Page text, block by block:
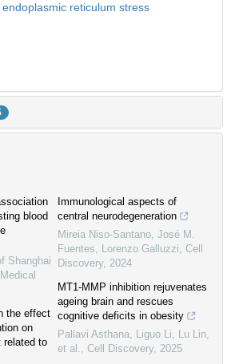
endoplasmic reticulum stress
blood
Shanghai
the effect
on
related to
Immunological aspects of
central neurodegeneration
Mireia Niso‐Santano, José M.
Fuentes, Lorenzo Galluzzi, Cell
Discovery, 2024
MT1-MMP inhibition rejuvenates
ageing brain and rescues
cognitive deficits in obesity
Pallavi Asthana, Liguo Li, Lu Lin,
et al., Cell Discovery, 2025